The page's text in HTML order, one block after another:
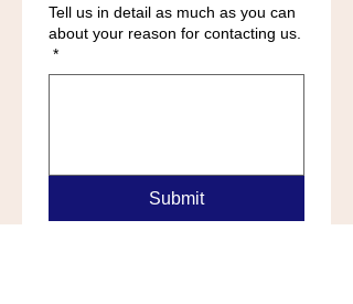
Tell us in detail as much as you can
about your reason for contacting us.
*
Submit